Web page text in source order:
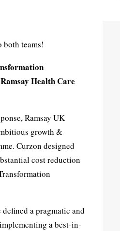
both teams!
Health Care
Ramsay UK
growth &
Curzon designed
cost reduction
defined a pragmatic and
a best-in-